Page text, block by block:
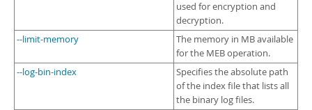
used for encryption and
decryption.
--limit-memory
The memory in MB available
for the MEB operation.
--log-bin-index
Specifies the absolute path
of the index file that lists all
the binary log files.